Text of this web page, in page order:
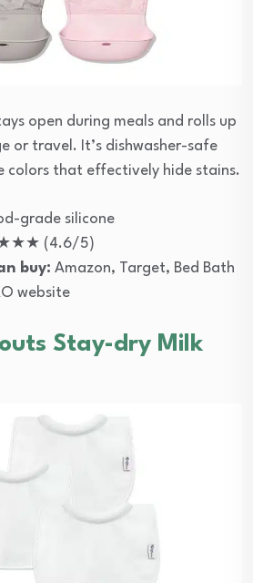
open during meals and rolls up
or travel. It’s dishwasher-safe
colors that effectively hide stains.
grade silicone
(4.6/5)
buy: Amazon, Target, Bed Bath
website
Stay-dry Milk